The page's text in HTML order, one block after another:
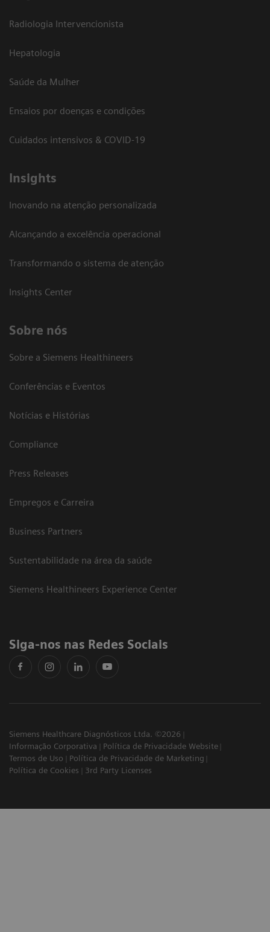
Radiologia Intervencionista
Hepatologia
Saúde da Mulher
Ensaios por doenças e condições
Cuidados intensivos & COVID-19
Insights
Inovando na atenção personalizada
Alcançando a excelência operacional
Transformando o sistema de atenção
Insights Center
Sobre nós
Sobre a Siemens Healthineers
Conferências e Eventos
Notícias e Histórias
Compliance
Press Releases
Empregos e Carreira
Business Partners
Sustentabilidade na área da saúde
Siemens Healthineers Experience Center
Siga-nos nas Redes Sociais
Siemens Healthcare Diagnósticos Ltda. ©2026
Informação Corporativa
Política de Privacidade Website
Termos de Uso
Política de Privacidade de Marketing
Política de Cookies
3rd Party Licenses